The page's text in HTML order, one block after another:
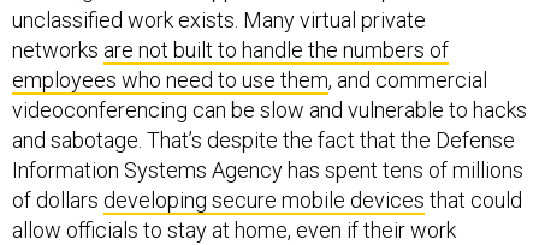
unclassified work exists. Many virtual private
networks are not built to handle the numbers of
employees who need to use them, and commercial
videoconferencing can be slow and vulnerable to hacks
and sabotage. That’s despite the fact that the Defense
Information Systems Agency has spent tens of millions
of dollars developing secure mobile devices that could
allow officials to stay at home, even if their work